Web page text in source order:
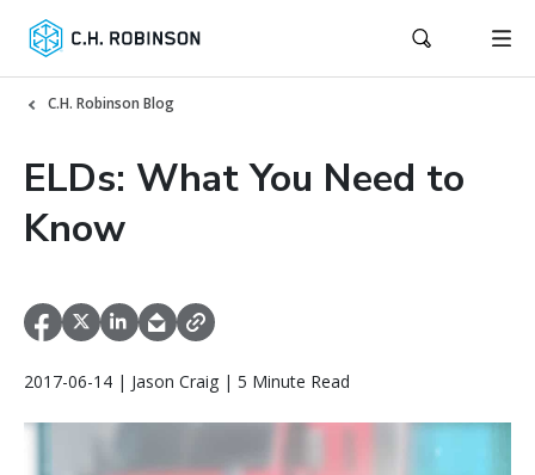
C.H. Robinson Blog
ELDs: What You Need to
Know
2017-06-14 | Jason Craig | 5 Minute Read